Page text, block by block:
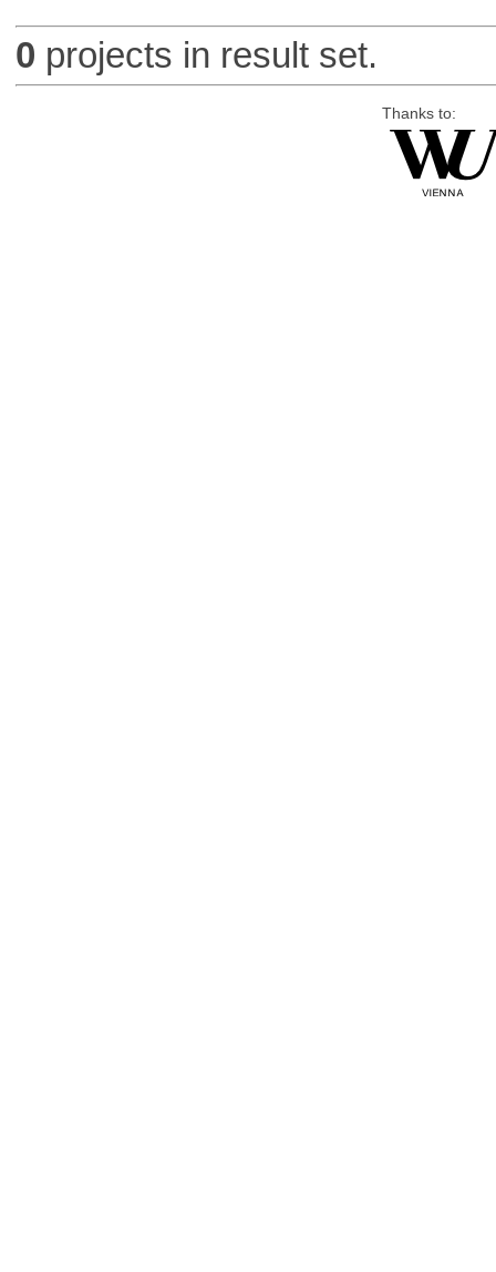
0 projects in result set.
Thanks to: